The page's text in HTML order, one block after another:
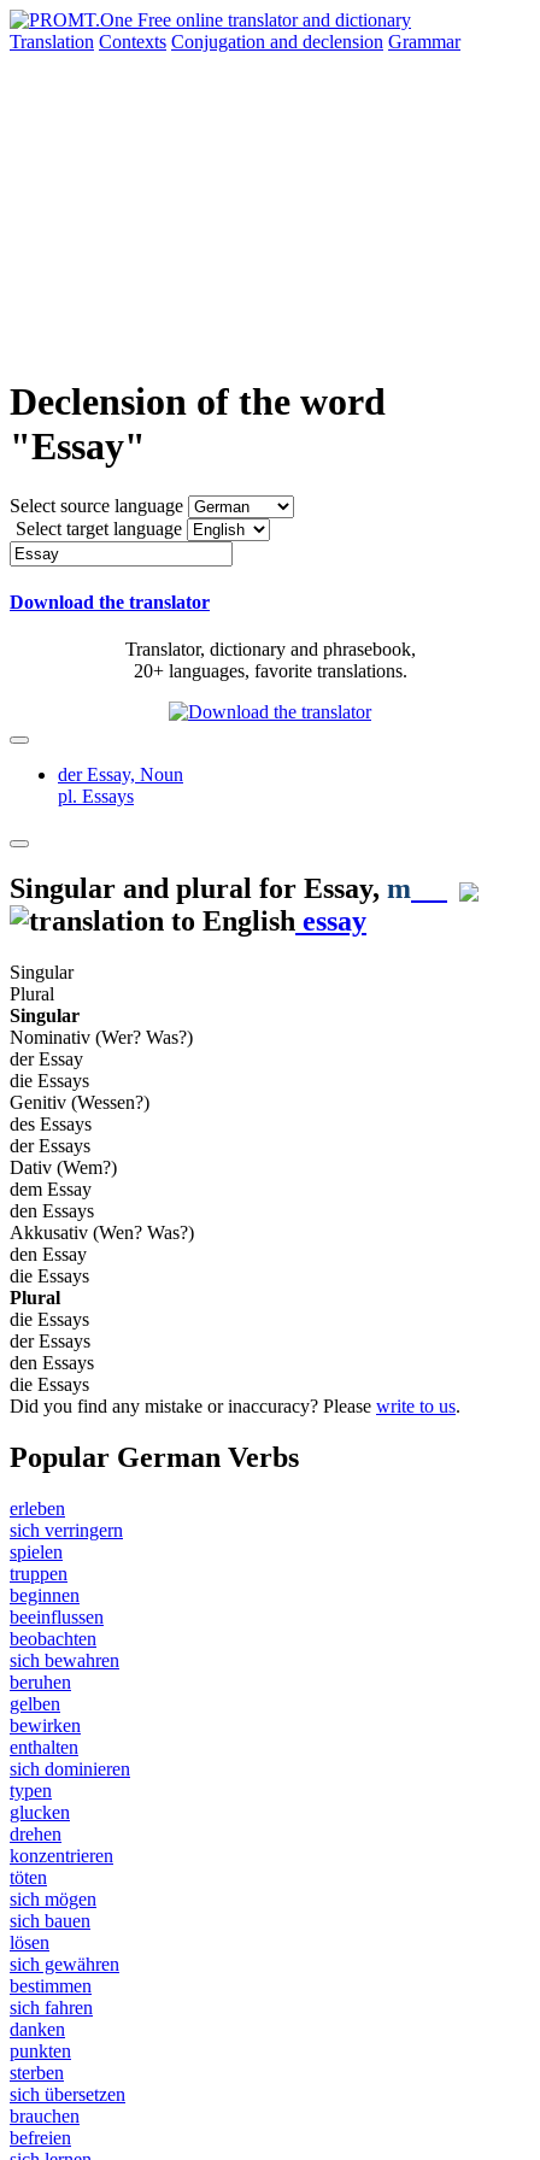
Translation Contexts Conjugation and declension Grammar
Declension of the word
"Essay"
Select source language
Select target language
Download the translator
Translator, dictionary and phrasebook,
20+ languages, favorite translations.
der Essay, Noun
pl. Essays
Singular and plural for Essay, m
essay
Singular
Plural
Singular
Nominativ (Wer? Was?)
der Essay
die Essays
Genitiv (Wessen?)
des Essays
der Essays
Dativ (Wem?)
dem Essay
den Essays
Akkusativ (Wen? Was?)
den Essay
die Essays
Plural
die Essays
der Essays
den Essays
die Essays
Did you find any mistake or inaccuracy? Please write to us.
Popular German Verbs
erleben
sich verringern
spielen
truppen
beginnen
beeinflussen
beobachten
sich bewahren
beruhen
gelben
bewirken
enthalten
sich dominieren
typen
glucken
drehen
konzentrieren
töten
sich mögen
sich bauen
lösen
sich gewähren
bestimmen
sich fahren
danken
punkten
sterben
sich übersetzen
brauchen
befreien